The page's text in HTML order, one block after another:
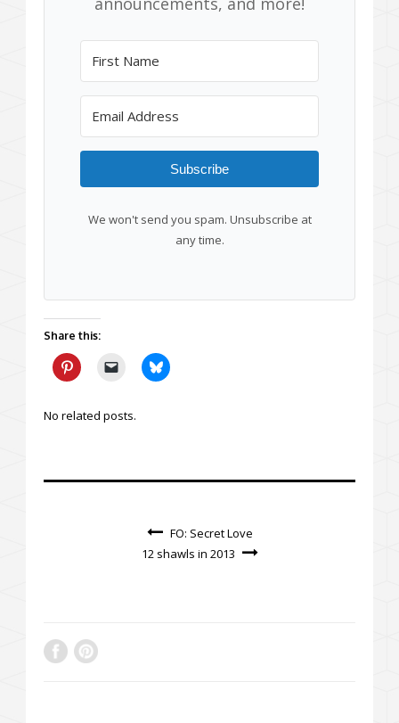
Subscribe
We won't send you spam. Unsubscribe at
any time.
Share this:
No related posts.
FO: Secret Love
12 shawls in 2013